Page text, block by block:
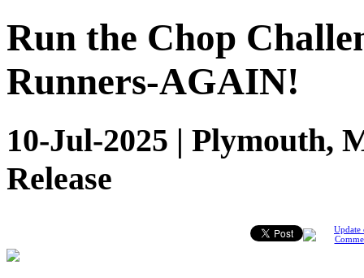
Run the Chop
Runners-AGAIN!
10-Jul-2025 | Plymouth,
Release
Update